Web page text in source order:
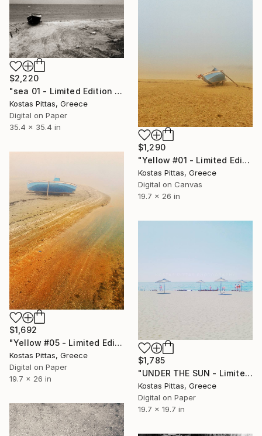
$2,220
"sea 01 - Limited Edition 1 of 1" Photograph
Kostas Pittas, Greece
Digital on Paper
35.4 x 35.4 in
$1,290
"Yellow #01 - Limited Edition 1 of 5" Photograph
Kostas Pittas, Greece
Digital on Canvas
19.7 x 26 in
$1,692
"Yellow #05 - Limited Edition 1 of 5" Photograph
Kostas Pittas, Greece
Digital on Paper
19.7 x 26 in
$1,785
"UNDER THE SUN - Limited Edition 1 of 1" Photograph
Kostas Pittas, Greece
Digital on Paper
19.7 x 19.7 in